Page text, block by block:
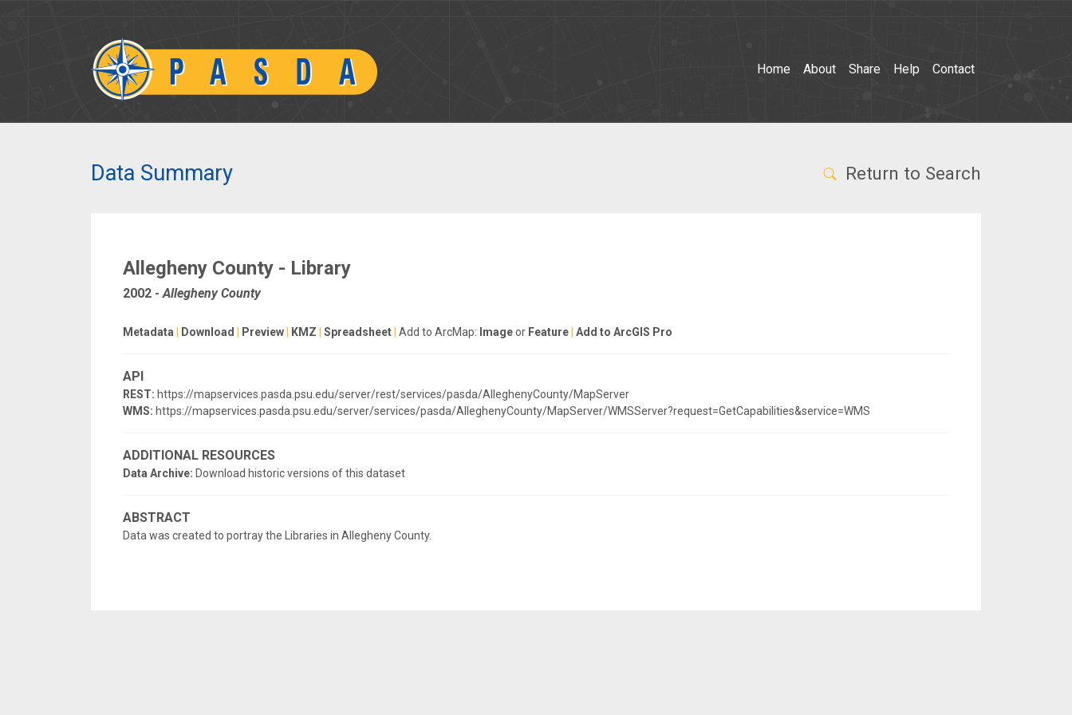
Home About Share Help Contact
Data Summary Return to Search
Allegheny County - Library
2002 -Allegheny County
Metadata Download Preview KMZ Spreadsheet Add to ArcMap: Imageor Feature Add to ArcGIS Pro
API
REST: https://mapservices.pasda.psu.edu/server/rest/services/pasda/AlleghenyCounty/MapServer
WMS: https://mapservices.pasda.psu.edu/server/services/pasda/AlleghenyCounty/MapServer/WMSServer?request=GetCapabilities&service=WMS
ADDITIONAL RESOURCES
Data Archive: Download historic versions of this dataset
ABSTRACT
Data was created to portray the Libraries in Allegheny County.